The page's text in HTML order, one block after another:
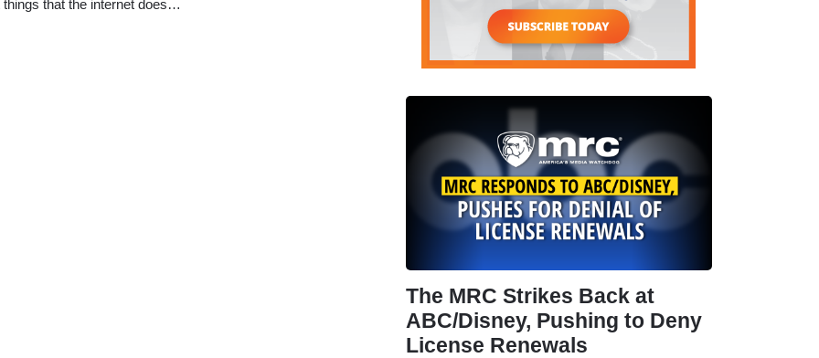
that the internet does…
The MRC Strikes Back at
ABC/Disney, Pushing to Deny
License Renewals